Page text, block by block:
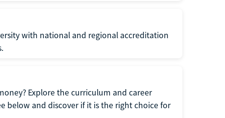
with national and regional accreditation
Explore the curriculum and career
below and discover if it is the right choice for